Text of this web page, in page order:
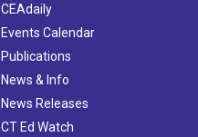
CEAdaily
Events Calendar
Publications
News & Info
News Releases
CT Ed Watch